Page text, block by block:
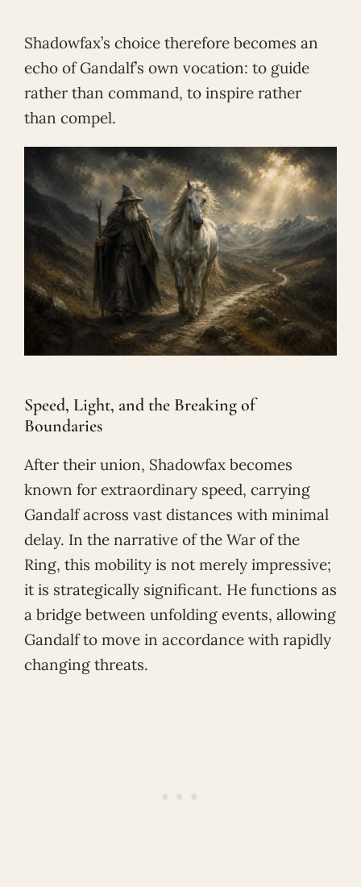
Shadowfax’s choice therefore becomes an
echo of Gandalf’s own vocation: to guide
rather than command, to inspire rather
than compel.
Speed, Light, and the Breaking of
Boundaries
After their union, Shadowfax becomes
known for extraordinary speed, carrying
Gandalf across vast distances with minimal
delay. In the narrative of the War of the
Ring, this mobility is not merely impressive;
it is strategically significant. He functions as
a bridge between unfolding events, allowing
Gandalf to move in accordance with rapidly
changing threats.